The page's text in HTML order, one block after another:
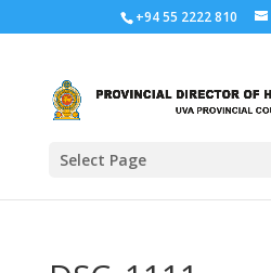
+94 55 2222 810
Select Page